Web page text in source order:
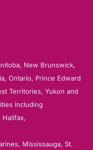
New Brunswick,
Ontario, Prince Edward
Territories, Yukon and
including
Halifax,
Mississauga, St.